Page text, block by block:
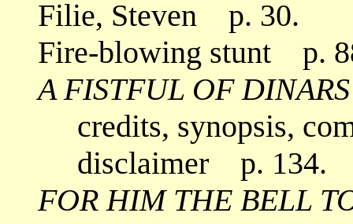
Filie, Steven p. 30.
Fire-blowing stunt p.
A FISTFUL OF DINARS
credits, synopsis,
disclaimer p. 134.
FOR HIM THE BELL